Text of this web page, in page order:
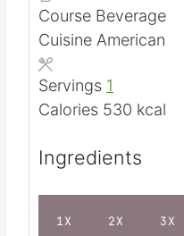
i
n
e
Cook Time5m
i
s
mins
Course
CuisineAmerican
Calories530 kcal
Ingredients